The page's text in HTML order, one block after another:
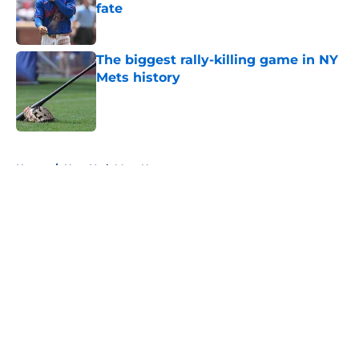
fate
Published by on Invalid Date
The biggest rally-killing game in NY
Mets history
Published by on Invalid Date
Home / New York Mets News